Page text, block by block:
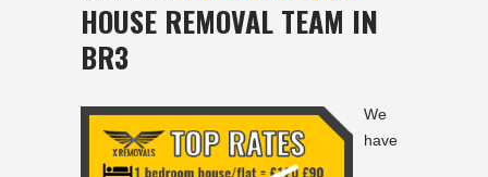
HOUSE REMOVAL TEAM IN
BR3
We
have